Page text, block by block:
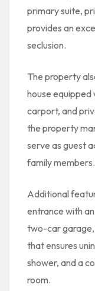
primary suite,
provides an
seclusion.
The property
house equipped
carport, and
the property
serve as guest
family members.
Additional
entrance with
two-car
that ensures
shower, and a
room.